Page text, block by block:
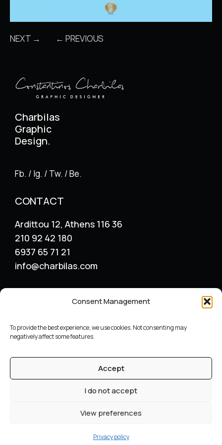
Consent Management
To provide the best experience, we use cookies. Not consenting may
negatively affect some features.
Accept
I do not accept
View preferences
Privacy policy
NEXT → ← PREVIOUS
Charbilas
Graphic
Design.
Fb. / Ig. / Tw. / Be.
CONTACT
Ardittou 12, Athens 116 36
210 92 42 180
6937 65 71 21
info@charbilas.com
Advertising placement
Catalogue – Menu Design
Corporate Identity
Label packaging design
Archive
Graphic designerConstantinos Charbilas – All Rights